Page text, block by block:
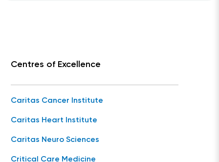
Centres of Excellence
Caritas Cancer Institute
Caritas Heart Institute
Caritas Neuro Sciences
Critical Care Medicine